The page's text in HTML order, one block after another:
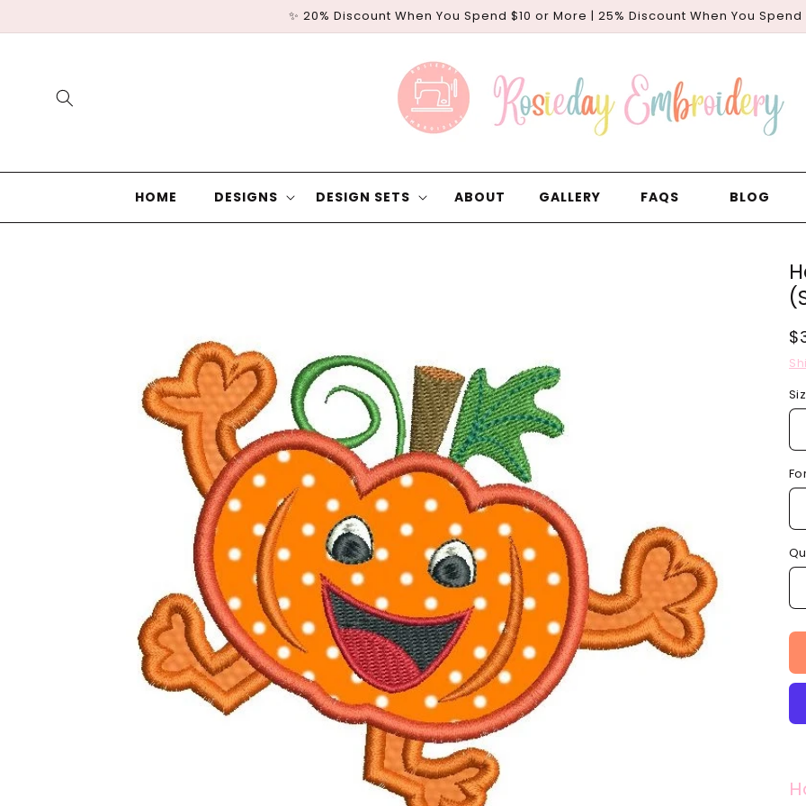
✨ 20% Discount When You Spend $10 or More | 25% Discount When You Spend
HOME DESIGNS DESIGN SETS ABOUT GALLERY FAQS BLOG